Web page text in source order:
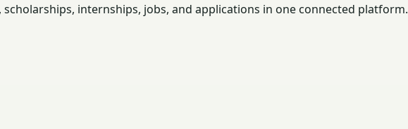
internships, jobs, and applications in one connected platform.